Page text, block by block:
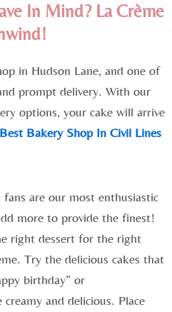
In Mind? La Crème
in Hudson Lane, and one of
prompt delivery. With our
options, your cake will arrive
Best Bakery Shop In Civil Lines
are our most enthusiastic
more to provide the finest!
right dessert for the right
Try the delicious cakes that
birthday” or
and delicious. Place